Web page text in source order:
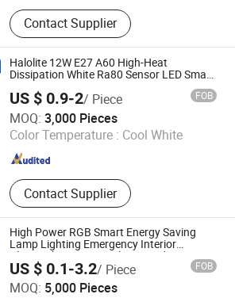
Magnetic LED Track Lighting, LED
Light Bulb LED Corn Light, LED Spot
Light LED Downlight, LED Spotlight
LED Track Light, LED Sensor Light
Highbay LED High Bay Light, PAR20
PAR30 PAR38 LED Spotlight, LED
Interior/Outdoor Lighting, LED
Outdoor Lighting, LED Street Light
LED Highmast Light, LED Flood
Light
Contact Supplier
Halolite 12W E27 A60 High-Heat
Dissipation White Ra80 Sensor LED Smart
US $ 0.9-2/ Piece FOB
MOQ: 3,000 Pieces
Color Temperature : Cool White
Contact Supplier
Technology Co., Ltd.
Since 2023
High Power RGB Smart Energy Saving
Lamp Lighting Emergency Interior
Bluetooth 85-265V Dob WiFi Indoor Tuya
Remote Control IC RC Dimmable Light E27
B22 LED Bulb
US $ 0.1-3.2/ Piece FOB
MOQ: 5,000 Pieces
APPLIANCE CO., LTD.